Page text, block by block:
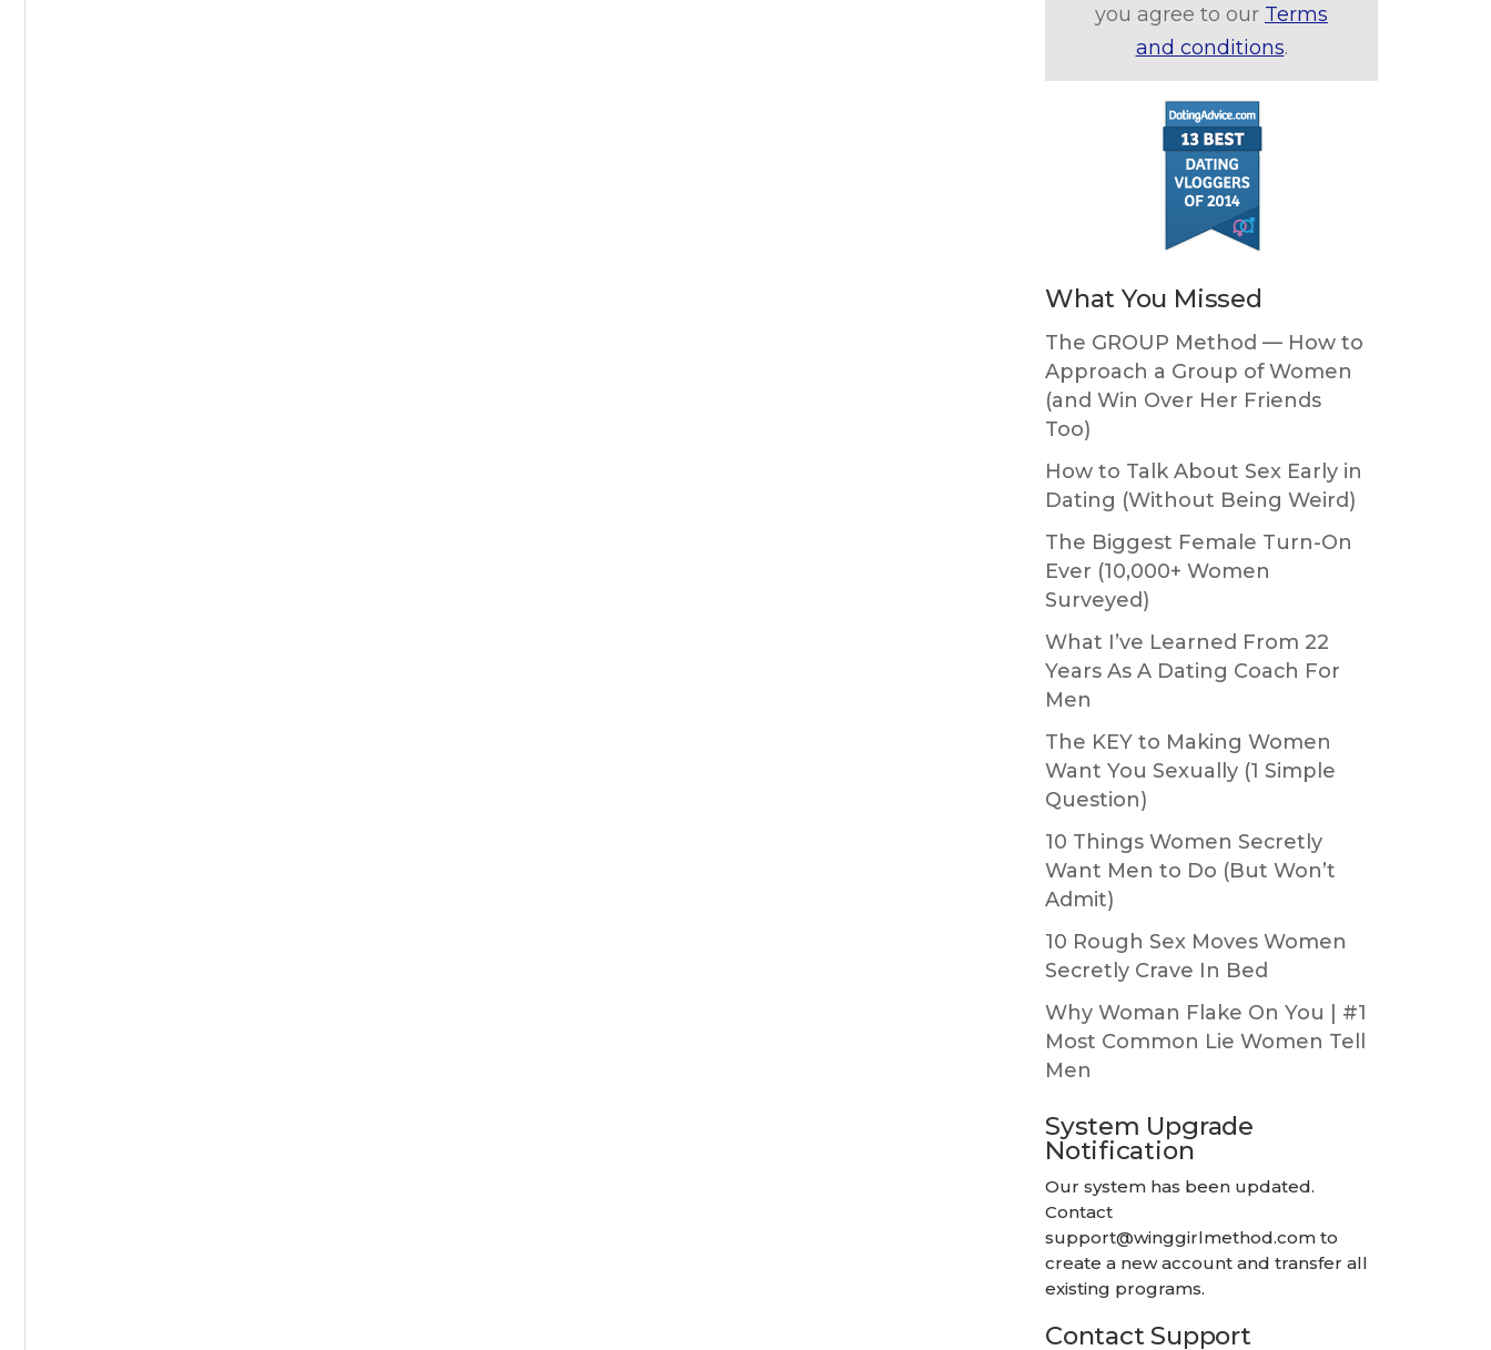
you agree to our Terms
and conditions.
What You Missed
The GROUP Method — How to
Approach a Group of Women
(and Win Over Her Friends
Too)
How to Talk About Sex Early in
Dating (Without Being Weird)
The Biggest Female Turn-On
Ever (10,000+ Women
Surveyed)
What I’ve Learned From 22
Years As A Dating Coach For
Men
The KEY to Making Women
Want You Sexually (1 Simple
Question)
10 Things Women Secretly
Want Men to Do (But Won’t
Admit)
10 Rough Sex Moves Women
Secretly Crave In Bed
Why Woman Flake On You | #1
Most Common Lie Women Tell
Men
System Upgrade
Notification
Our system has been updated.
Contact
support@winggirlmethod.com to
create a new account and transfer all
existing programs.
Contact Support